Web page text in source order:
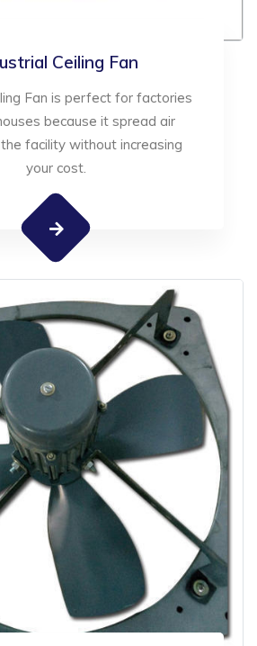
Ceiling Fan
Fan is perfect for factories
because it spread air
facility without increasing
your cost.